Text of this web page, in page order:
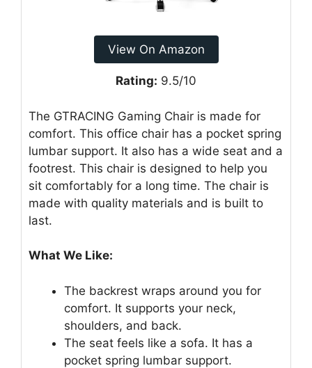
View On Amazon
Rating: 9.5/10
The GTRACING Gaming Chair is made for
comfort. This office chair has a pocket spring
lumbar support. It also has a wide seat and a
footrest. This chair is designed to help you
sit comfortably for a long time. The chair is
made with quality materials and is built to
last.
What We Like:
The backrest wraps around you for
comfort. It supports your neck,
shoulders, and back.
The seat feels like a sofa. It has a
pocket spring lumbar support.